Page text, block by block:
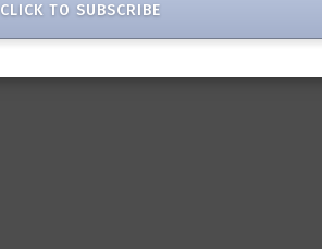
CLICK TO SUBSCRIBE